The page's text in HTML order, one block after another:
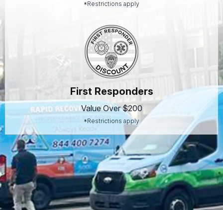
*Restrictions apply
First Responders
Value Over $200
*Restrictions apply